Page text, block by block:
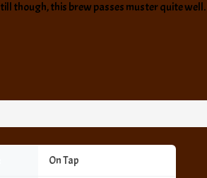
though, this brew passes muster quite well.
On Tap